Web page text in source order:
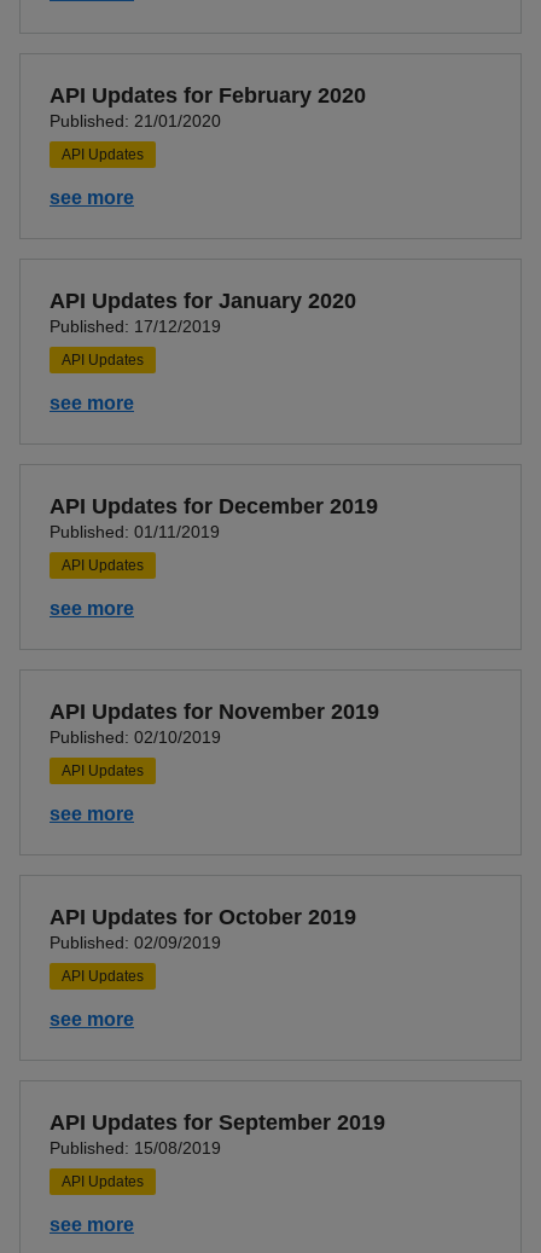
API Updates for February 2020
Published: 21/01/2020
API Updates
see more
API Updates for January 2020
Published: 17/12/2019
API Updates
see more
API Updates for December 2019
Published: 01/11/2019
API Updates
see more
API Updates for November 2019
Published: 02/10/2019
API Updates
see more
API Updates for October 2019
Published: 02/09/2019
API Updates
see more
API Updates for September 2019
Published: 15/08/2019
API Updates
see more